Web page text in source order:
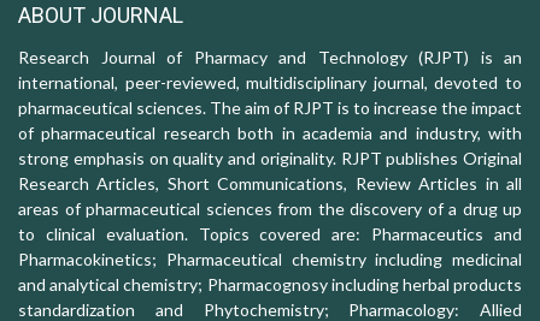
ABOUT JOURNAL
Research Journal of Pharmacy and Technology (RJPT) is an
international, peer-reviewed, multidisciplinary journal, devoted to
pharmaceutical sciences. The aim of RJPT is to increase the impact
of pharmaceutical research both in academia and industry, with
strong emphasis on quality and originality. RJPT publishes Original
Research Articles, Short Communications, Review Articles in all
areas of pharmaceutical sciences from the discovery of a drug up
to clinical evaluation. Topics covered are: Pharmaceutics and
Pharmacokinetics; Pharmaceutical chemistry including medicinal
and analytical chemistry; Pharmacognosy including herbal products
standardization and Phytochemistry; Pharmacology: Allied